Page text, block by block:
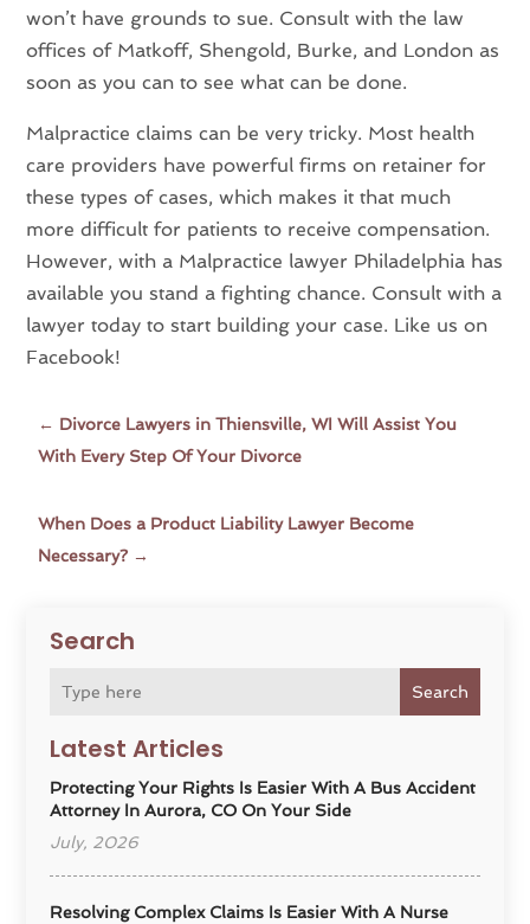
Search
Search
Latest Articles
Protecting Your Rights Is Easier With A Bus Accident
Attorney In Aurora, CO On Your Side
July, 2026
Resolving Complex Claims Is Easier With A Nurse
won’t have grounds to sue. Consult with the law
offices of Matkoff, Shengold, Burke, and London as
soon as you can to see what can be done.
Malpractice claims can be very tricky. Most health
care providers have powerful firms on retainer for
these types of cases, which makes it that much
more difficult for patients to receive compensation.
However, with a Malpractice lawyer Philadelphia has
available you stand a fighting chance. Consult with a
lawyer today to start building your case. Like us on
Facebook!
← Divorce Lawyers in Thiensville, WI Will Assist You
With Every Step Of Your Divorce
When Does a Product Liability Lawyer Become
Necessary? →